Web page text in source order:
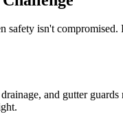
isn't
and gutter